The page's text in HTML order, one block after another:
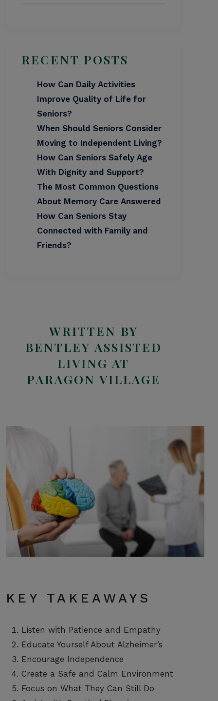
RECENT POSTS
How Can Daily Activities
Improve Quality of Life for
Seniors?
When Should Seniors Consider
Moving to Independent Living?
How Can Seniors Safely Age
With Dignity and Support?
The Most Common Questions
About Memory Care Answered
How Can Seniors Stay
Connected with Family and
Friends?
WRITTEN BY
BENTLEY ASSISTED
LIVING AT
PARAGON VILLAGE
KEY TAKEAWAYS
Listen with Patience and Empathy
Educate Yourself About Alzheimer’s
Encourage Independence
Create a Safe and Calm Environment
Focus on What They Can Still Do